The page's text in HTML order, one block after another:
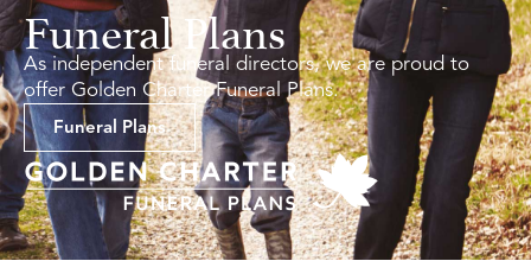
Funeral Plans
As independent funeral directors, we are proud to
offer Golden Charter Funeral Plans.
Funeral Plans